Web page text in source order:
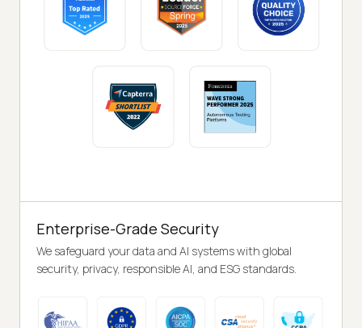
Enterprise-Grade Security
We safeguard your data and AI systems with global
security, privacy, responsible AI, and ESG standards.